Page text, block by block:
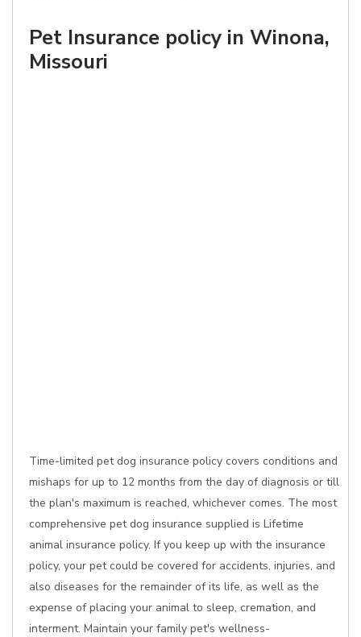
Pet Insurance policy in Winona,
Missouri
Time-limited pet dog insurance policy covers conditions and
mishaps for up to 12 months from the day of diagnosis or till
the plan's maximum is reached, whichever comes. The most
comprehensive pet dog insurance supplied is Lifetime
animal insurance policy. If you keep up with the insurance
policy, your pet could be covered for accidents, injuries, and
also diseases for the remainder of its life, as well as the
expense of placing your animal to sleep, cremation, and
interment. Maintain your family pet's wellness-